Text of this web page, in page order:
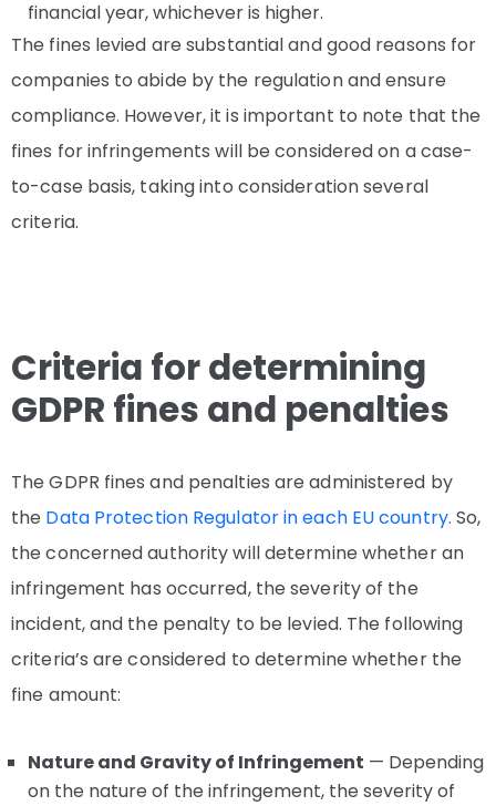
financial year, whichever is higher.
The fines levied are substantial and good reasons for
companies to abide by the regulation and ensure
compliance. However, it is important to note that the
fines for infringements will be considered on a case-
to-case basis, taking into consideration several
criteria.
Criteria for determining
GDPR fines and penalties
The GDPR fines and penalties are administered by
the Data Protection Regulator in each EU country. So,
the concerned authority will determine whether an
infringement has occurred, the severity of the
incident, and the penalty to be levied. The following
criteria’s are considered to determine whether the
fine amount:
Nature and Gravity of Infringement — Depending
on the nature of the infringement, the severity of